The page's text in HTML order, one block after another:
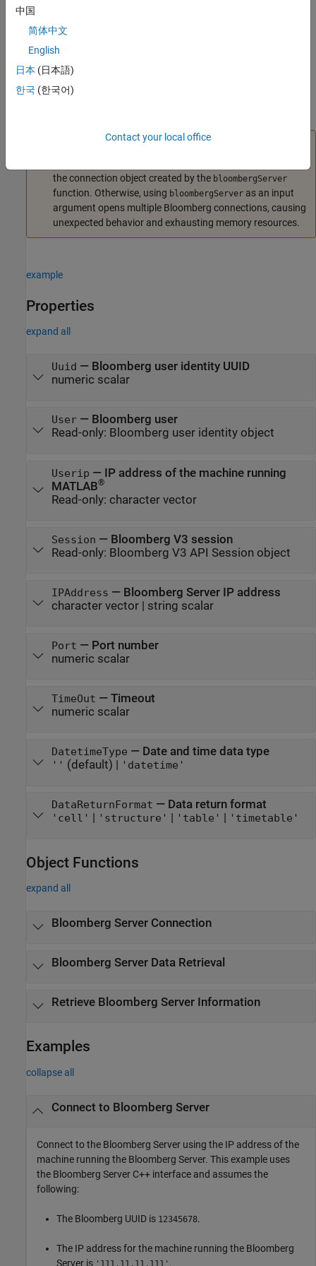
c = bloombergServer(uuid,ipaddress,port)
property.
example
c = bloombergServer(uuid,ipaddress,port,timeout)
the connection object created by the bloombergServer
function. Otherwise, using bloombergServer as an input
argument opens multiple Bloomberg connections, causing
unexpected behavior and exhausting memory resources.
example
Properties
expand all
Uuid — Bloomberg user identity UUID
numeric scalar
User— Bloomberg user
Read-only: Bloomberg user identity object
Userip — IP address of the machine running
MATLAB®
Read-only: character vector
Session — Bloomberg V3 session
Read-only: Bloomberg V3 API Session object
IPAddress — Bloomberg Server IP address
character vector| string scalar
Port — Port number
numeric scalar
TimeOut — Timeout
numeric scalar
DatetimeType — Date and time data type
'' (default) | 'datetime'
DataReturnFormat — Data return format
'cell' 'structure' 'table' 'timetable'
Object Functions
expand all
Bloomberg Server Connection
Bloomberg Server Data Retrieval
Retrieve Bloomberg Server Information
Examples
collapse all
Connect to Bloomberg Server
Connect to the Bloomberg Server using the IP address of the
machine running the Bloomberg Server. This example uses
the Bloomberg Server C++ interface and assumes the
following:
The Bloomberg UUID is 12345678.
The IP address for the machine running the Bloomberg
Server is '111.11.11.111' .
中国
简体中文
English
日本 (日本語)
한국 (한국어)
Contact your local office